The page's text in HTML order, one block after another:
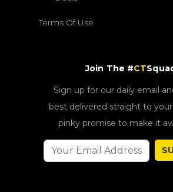
Terms Of Use
Join The #CT
Sign up for our daily email
best delivered straight to
pinky promise to make it